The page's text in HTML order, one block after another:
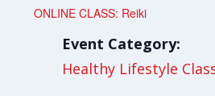
ONLINE CLASS: Reiki
Event Category:
Healthy Lifestyle